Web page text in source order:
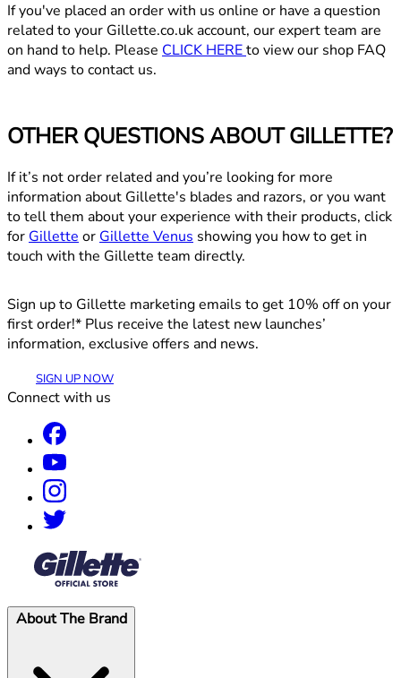
If you've placed an order with us online or have a question
related to your Gillette.co.uk account, our expert team are
on hand to help. Please CLICK HEREto view our shop FAQ
and ways to contact us.
OTHER QUESTIONS ABOUT GILLETTE?
If it’s not order related and you’re looking for more
information about Gillette's blades and razors, or you want
to tell them about your experience with their products, click
forGilletteorGillette Venus showing you how to get in
touch with the Gillette team directly.
Sign up to Gillette marketing emails to get 10% off on your
first order!* Plus receive the latest new launches’
information, exclusive offers and news.
SIGN UP NOW
Connect with us
®
About The Brand